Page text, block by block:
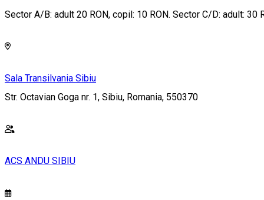
Sector A/B: adult 20 RON, copil: 10 RON. Sector C/D: adult: 30
Sala Transilvania Sibiu
Str. Octavian Goga nr. 1, Sibiu, Romania, 550370
ACS ANDU SIBIU